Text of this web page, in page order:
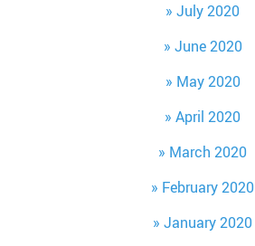
July 2020
June 2020
May 2020
April 2020
March 2020
February 2020
January 2020